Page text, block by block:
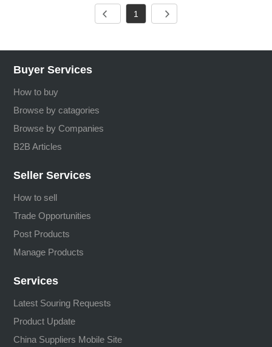
1
Buyer Services
How to buy
Browse by catagories
Browse by Companies
B2B Articles
Seller Services
How to sell
Trade Opportunities
Post Products
Manage Products
Services
Latest Souring Requests
Product Update
China Suppliers Mobile Site